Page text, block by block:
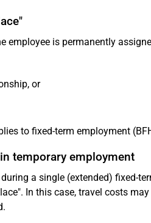
employee is permanently
or
to fixed-term employment
temporary employment
a single (extended) fixed-
In this case, travel costs